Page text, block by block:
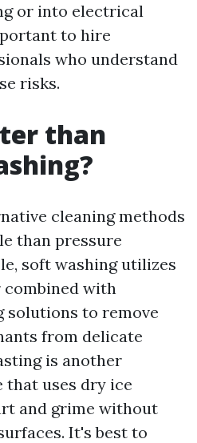
or into electrical
to hire
who understand
risks.
than
cleaning methods
than pressure
soft washing utilizes
with
solutions to remove
from delicate
is another
uses dry ice
and grime without
It's best to